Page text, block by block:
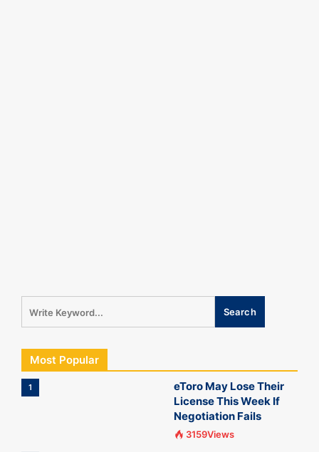
Most Popular
1
eToro May Lose Their
License This Week If
Negotiation Fails
3159Views